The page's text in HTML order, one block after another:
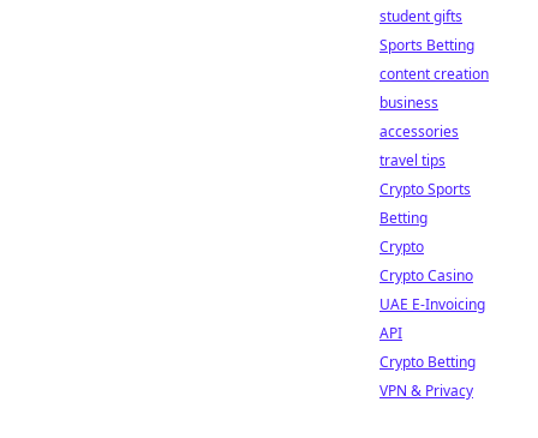
student gifts
Sports Betting
content creation
business
accessories
travel tips
Crypto Sports
Betting
Crypto
Crypto Casino
UAE E-Invoicing
API
Crypto Betting
VPN & Privacy